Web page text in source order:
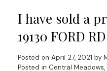
I have sold a
19130 FORD
Posted on April 27, 2021 by
Posted in Central